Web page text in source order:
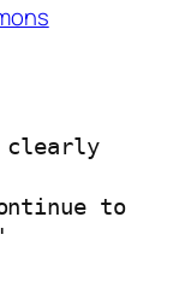
clearly
to